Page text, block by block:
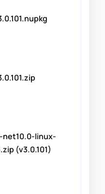
net10.0-linux-
(v3.0.101)